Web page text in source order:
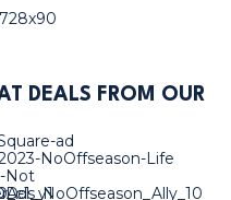
DEALS FROM OUR